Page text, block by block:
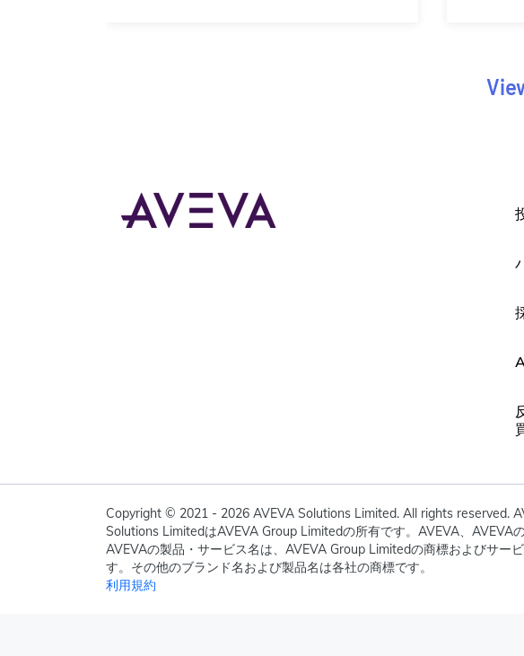
Copyright © 2021 - 2026 AVEVA Solutions Limited. All rights reserved.
Solutions LimitedはAVEVA Group Limitedの所有です。AVEVA、AVEVA
AVEVAの製品・サービス名は、AVEVA Group Limitedの商標およびサー
す。その他のブランド名および製品名は各社の商標です。
利用規約